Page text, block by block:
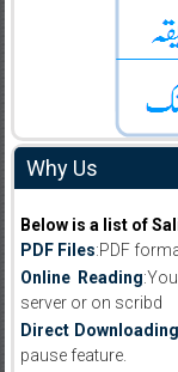
Why Us
Below is a list of
PDF Files:PDF
Online Reading
server or on scribd
Direct
pause feature.